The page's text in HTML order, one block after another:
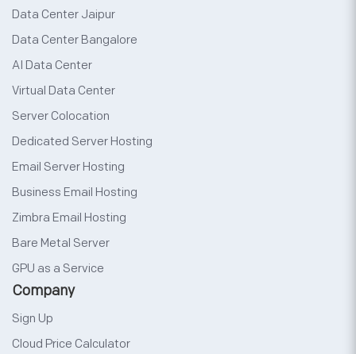
Data Center Jaipur
Data Center Bangalore
AI Data Center
Virtual Data Center
Server Colocation
Dedicated Server Hosting
Email Server Hosting
Business Email Hosting
Zimbra Email Hosting
Bare Metal Server
GPU as a Service
Company
Sign Up
Cloud Price Calculator